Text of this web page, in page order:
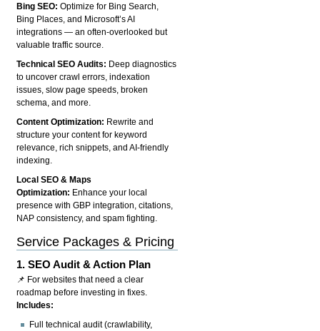
Bing SEO:Optimize for Bing Search,
Bing Places, and Microsoft’s AI
integrations — an often-overlooked but
valuable traffic source.
Technical SEO Audits: Deep diagnostics
to uncover crawl errors, indexation
issues, slow page speeds, broken
schema, and more.
Content Optimization: Rewrite and
structure your content for keyword
relevance, rich snippets, and AI-friendly
indexing.
Local SEO & Maps
Optimization: Enhance your local
presence with GBP integration, citations,
NAP consistency, and spam fighting.
Service Packages & Pricing
1.SEO Audit & Action Plan
📌 For websites that need a clear
roadmap before investing in fixes.
Includes:
Full technical audit (crawlability,